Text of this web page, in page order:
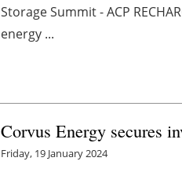
Storage Summit - ACP
energy ...
Corvus Energy secures
Friday, 19 January 2024